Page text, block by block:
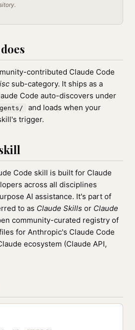
contributed Claude Code
sub-category. It ships as a
Code auto-discovers under
and loads when your
trigger.
Code skill is built for Claude
across all disciplines
AI assistance. It's part of
to as Claude Skills or Claude
community-curated registry of
for Anthropic's Claude Code
ecosystem (Claude API,